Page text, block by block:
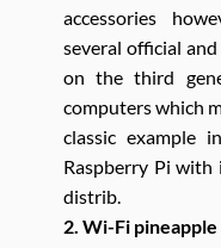
accessories
several official
on the third
computers which
classic example
Raspberry Pi with
distrib.
2. Wi-Fi pineapple